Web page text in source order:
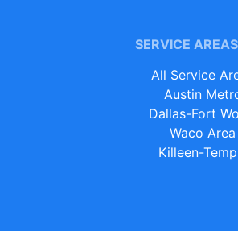
SERVICE AREAS
All Service
Austin
Dallas-Fort
Waco Area
Killeen-